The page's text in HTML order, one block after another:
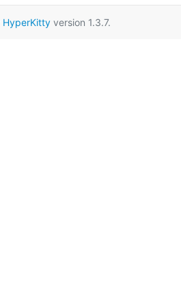
HyperKittyversion 1.3.7.